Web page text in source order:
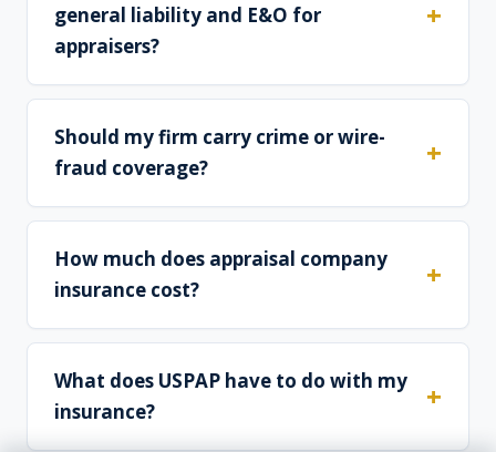
general liability and E&O for
appraisers?
Should my firm carry crime or wire-
fraud coverage?
How much does appraisal company
insurance cost?
What does USPAP have to do with my
insurance?